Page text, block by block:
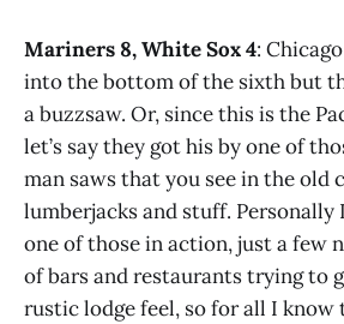
Mariners 8, White Sox 4:
into the bottom of the sixth but
a buzzsaw. Or, since this is the
let’s say they got his by one of
man saws that you see in the old
lumberjacks and stuff. Personally
one of those in action, just a few
of bars and restaurants trying to
rustic lodge feel, so for all I know